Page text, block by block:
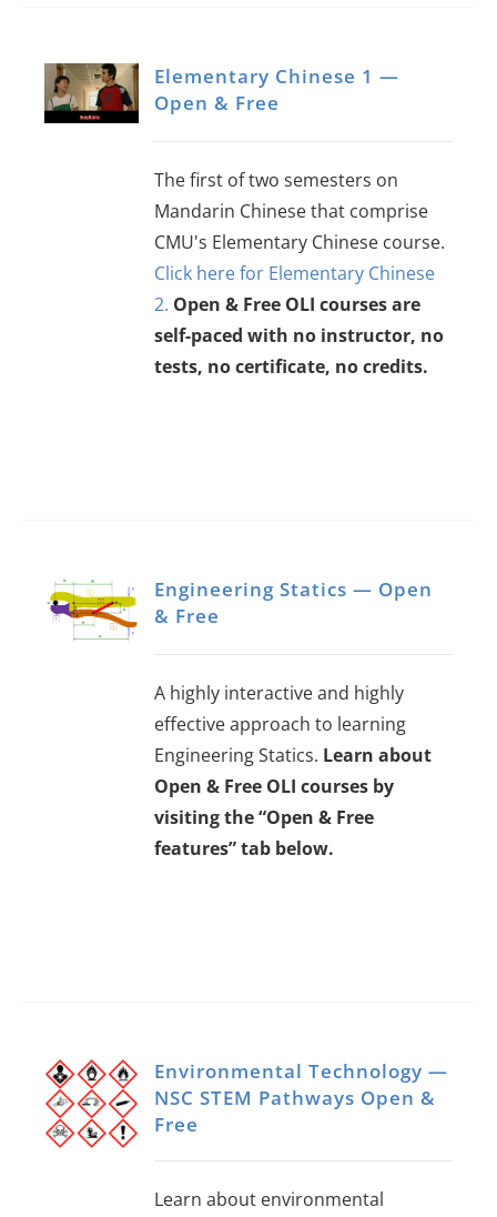
Elementary Chinese 1 —
Open & Free
The first of two semesters on
Mandarin Chinese that comprise
CMU's Elementary Chinese course.
Click here for Elementary Chinese
2. Open & Free OLI courses are
self-paced with no instructor, no
tests, no certificate, no credits.
Engineering Statics — Open
& Free
A highly interactive and highly
effective approach to learning
Engineering Statics. Learn about
Open & Free OLI courses by
visiting the “Open & Free
features” tab below.
Environmental Technology —
NSC STEM Pathways Open &
Free
Learn about environmental